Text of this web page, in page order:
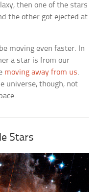
then one of the stars
the other got ejected at
moving even faster. In
a star is from our
moving away from us.
universe, though, not
Stars